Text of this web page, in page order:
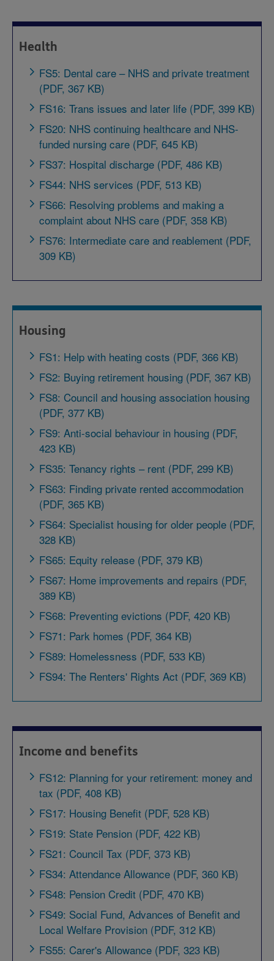
Health
FS5: Dental care – NHS and private treatment
(PDF, 367 KB)
FS16: Trans issues and later life (PDF, 399 KB)
FS20: NHS continuing healthcare and NHS-
funded nursing care (PDF, 645 KB)
FS37: Hospital discharge (PDF, 486 KB)
FS44: NHS services (PDF, 513 KB)
FS66: Resolving problems and making a
complaint about NHS care (PDF, 358 KB)
FS76: Intermediate care and reablement (PDF,
309 KB)
Housing
FS1: Help with heating costs (PDF, 366 KB)
FS2: Buying retirement housing (PDF, 367 KB)
FS8: Council and housing association housing
(PDF, 377 KB)
FS9: Anti-social behaviour in housing (PDF,
423 KB)
FS35: Tenancy rights – rent (PDF, 299 KB)
FS63: Finding private rented accommodation
(PDF, 365 KB)
FS64: Specialist housing for older people (PDF,
328 KB)
FS65: Equity release (PDF, 379 KB)
FS67: Home improvements and repairs (PDF,
389 KB)
FS68: Preventing evictions (PDF, 420 KB)
FS71: Park homes (PDF, 364 KB)
FS89: Homelessness (PDF, 533 KB)
FS94: The Renters' Rights Act (PDF, 369 KB)
Income and benefits
FS12: Planning for your retirement: money and
tax (PDF, 408 KB)
FS17: Housing Benefit (PDF, 528 KB)
FS19: State Pension (PDF, 422 KB)
FS21: Council Tax (PDF, 373 KB)
FS34: Attendance Allowance (PDF, 360 KB)
FS48: Pension Credit (PDF, 470 KB)
FS49: Social Fund, Advances of Benefit and
Local Welfare Provision (PDF, 312 KB)
FS55: Carer's Allowance (PDF, 323 KB)